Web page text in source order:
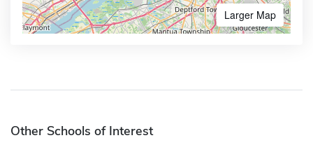
Larger Map
Other Schools of Interest